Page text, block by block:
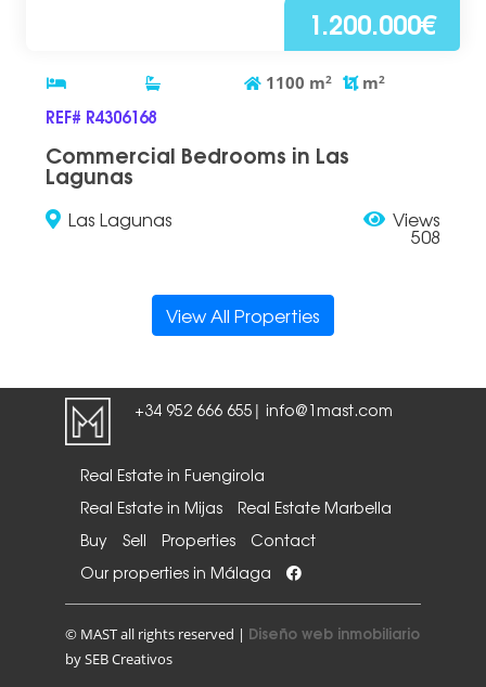
1.200.000€
1100 m2 m2
REF# R4306168
Commercial Bedrooms in Las
Lagunas
Las Lagunas Views
508
View All Properties
+34 952 666 655 | info@1mast.com
Real Estate in Fuengirola
Real Estate in Mijas
Real Estate Marbella
Buy
Sell Properties
Contact
Our properties in Málaga
© MAST all rights reserved | Diseño web inmobiliario
by SEB Creativos